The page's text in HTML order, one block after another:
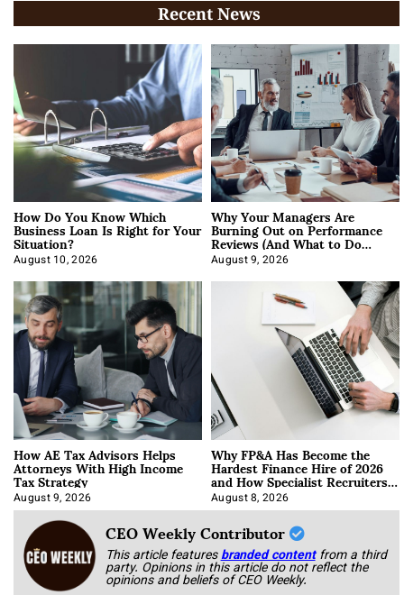
Recent News
How Do You Know Which
Business Loan Is Right for Your
Situation?
August 10, 2026
Why Your Managers Are
Burning Out on Performance
Reviews (And What to Do
About It)
August 9, 2026
How AE Tax Advisors Helps
Attorneys With High Income
Tax Strategy
August 9, 2026
Why FP&A Has Become the
Hardest Finance Hire of 2026
and How Specialist Recruiters
Approach It
August 8, 2026
CEO Weekly Contributor
This article featuresbranded content from a third
party. Opinions in this article do not reflect the
opinions and beliefs of CEO Weekly.